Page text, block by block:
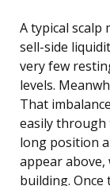
A typical
sell-side
very few
levels.
That
easily through
long position
appear above,
building.